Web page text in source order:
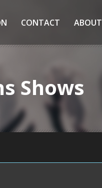
CONTACT ABOUT
Shows